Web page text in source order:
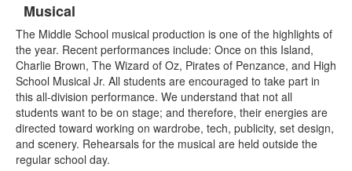
Musical
The Middle School musical production is one of the highlights of
the year. Recent performances include: Once on this Island,
Charlie Brown, The Wizard of Oz, Pirates of Penzance, and High
School Musical Jr. All students are encouraged to take part in
this all-division performance. We understand that not all
students want to be on stage; and therefore, their energies are
directed toward working on wardrobe, tech, publicity, set design,
and scenery. Rehearsals for the musical are held outside the
regular school day.